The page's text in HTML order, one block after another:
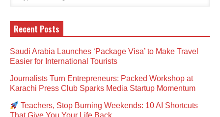
Recent Posts
Saudi Arabia Launches ‘Package Visa’ to Make Travel
Easier for International Tourists
Journalists Turn Entrepreneurs: Packed Workshop at
Karachi Press Club Sparks Media Startup Momentum
Teachers, Stop Burning Weekends: 10 AI Shortcuts
That Give You Your Life Back